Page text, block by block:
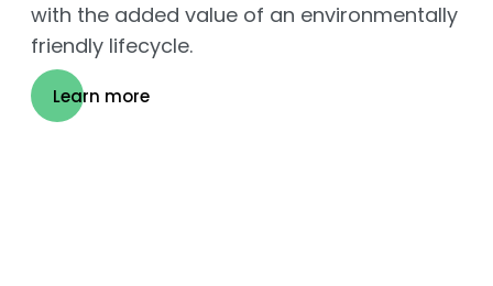
with the added value of an environmentally
friendly lifecycle.
Learn more